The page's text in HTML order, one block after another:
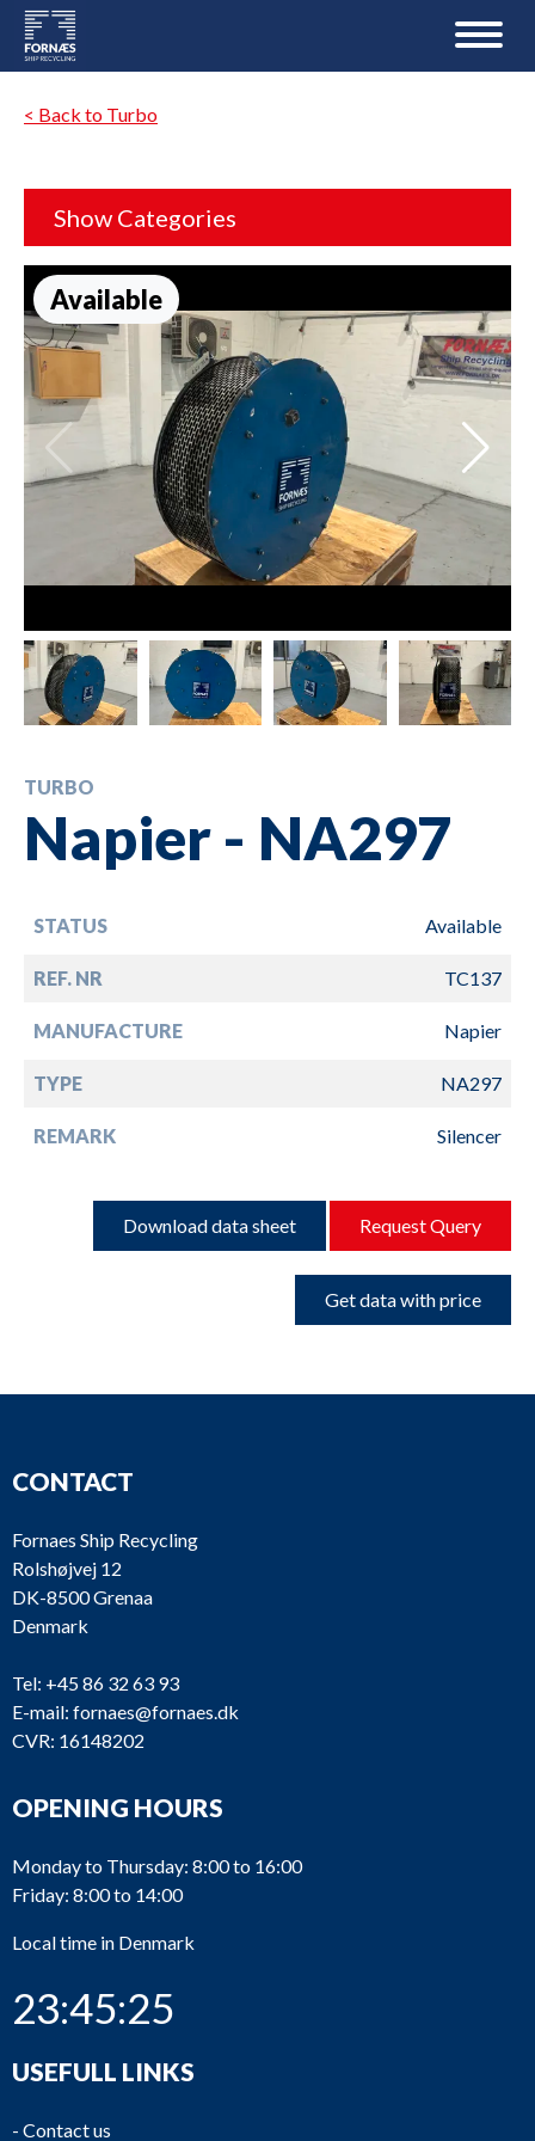
< Back to Turbo
Show Categories
Available
TURBO
Napier - NA297
STATUS Available
REF. NR TC137
MANUFACTURE Napier
TYPE NA297
REMARK Silencer
Download data sheet Request Query
Get data with price
CONTACT
Fornaes Ship Recycling
Rolshøjvej 12
DK-8500 Grenaa
Denmark
Tel: +45 86 32 63 93
E-mail: fornaes@fornaes.dk
CVR: 16148202
OPENING HOURS
Monday to Thursday: 8:00 to 16:00
Friday: 8:00 to 14:00
Local time in Denmark
23:45:25
USEFULL LINKS
- Contact us